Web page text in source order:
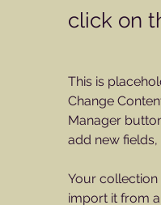
click on
This is
Change
Manager
add new
Your
import it from